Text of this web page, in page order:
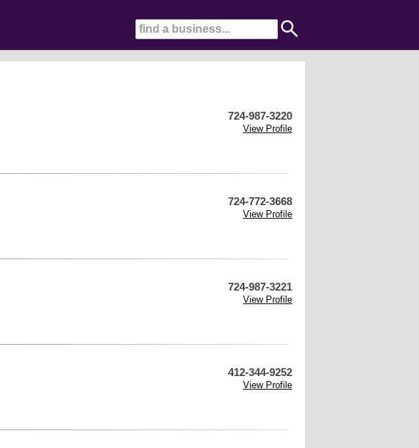
724-987-3220
View Profile
724-772-3668
View Profile
724-987-3221
View Profile
412-344-9252
View Profile